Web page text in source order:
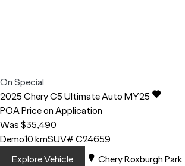
On Special
2025CheryC5Ultimate Auto MY25
POAPrice on Application
Was $35,490
Demo10 kmSUV# C24659
Explore Vehicle
Chery Roxburgh Park